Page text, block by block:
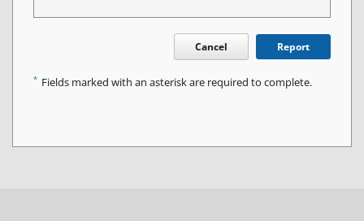
Cancel Report
* Fields marked with an asterisk are required to complete.